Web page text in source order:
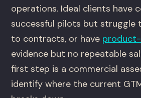
operations. Ideal clients have
successful pilots but struggle
to contracts, or have
evidence but no repeatable
first step is a commercial
identify where the current